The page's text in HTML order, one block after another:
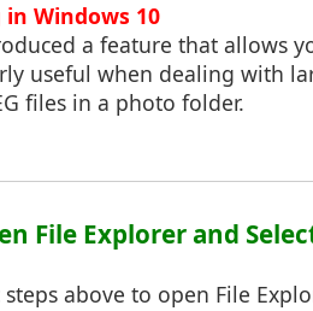
Windows 10
a feature that allows
useful when dealing with
files in a photo folder.
File Explorer and
above to open File